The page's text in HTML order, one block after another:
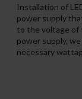
Installation of
power supply
to the voltage of
power supply,
necessary